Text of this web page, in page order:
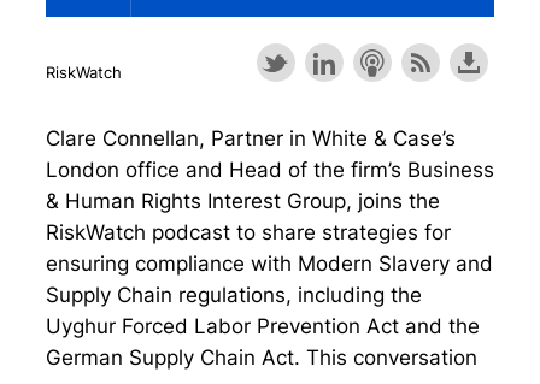
RiskWatch
Clare Connellan, Partner in White & Case’s
London office and Head of the firm’s Business
& Human Rights Interest Group, joins the
RiskWatch podcast to share strategies for
ensuring compliance with Modern Slavery and
Supply Chain regulations, including the
Uyghur Forced Labor Prevention Act and the
German Supply Chain Act. This conversation